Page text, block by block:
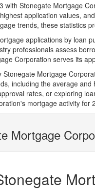
Stonegate Mortgage
application values,
trends, these statistics
applications by loan
professionals assess
Corporation serves its
Mortgage
including the average
rates, or exploring
mortgage activity for
Mortgage